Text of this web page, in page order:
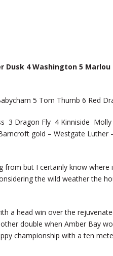
Dusk 4 Washington 5 Marlou
5 Tom Thumb 6 Red
3 Dragon Fly 4 Kinniside Molly
gold – Westgate Luther
but I certainly know where
the wild weather the
a head win over the
double when Amber Bay
championship with a ten